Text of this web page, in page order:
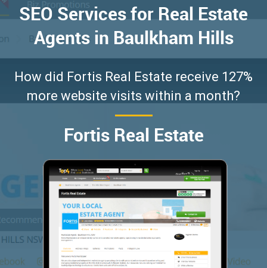
SEO Services for Real Estate
Agents in Baulkham Hills
How did Fortis Real Estate receive 127%
more website visits within a month?
Fortis Real Estate